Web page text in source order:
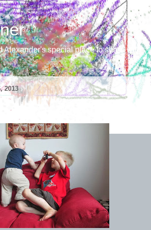
Alexander's special place to share with
2013